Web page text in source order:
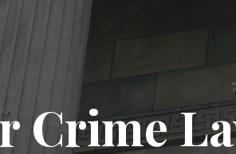
Crime